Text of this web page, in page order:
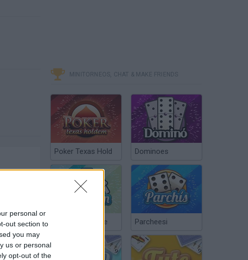
personal or
out section to
you may
us or personal
opt-out of the
MINITORNEOS, CHAT & MAKE FRIENDS
Poker Texas Hold Dominoes
Chinchón Online Parcheesi